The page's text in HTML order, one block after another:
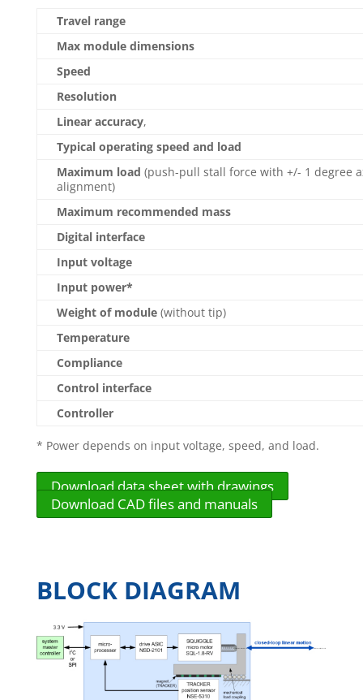
Travel range
Max module dimensions
Speed
Resolution
Linear accuracy,
Typical operating speed and load
Maximum load (push-pull stall force with +/- 1 degree
alignment)
Maximum recommended mass
Digital interface
Input voltage
Input power*
Weight of module(without tip)
Temperature
Compliance
Control interface
Controller
* Power depends on input voltage, speed, and load.
Download data sheet with drawings
Download CAD files and manuals
BLOCK DIAGRAM